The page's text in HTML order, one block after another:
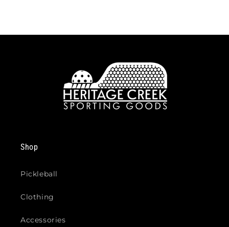
Shop
Pickleball
Clothing
Accessories